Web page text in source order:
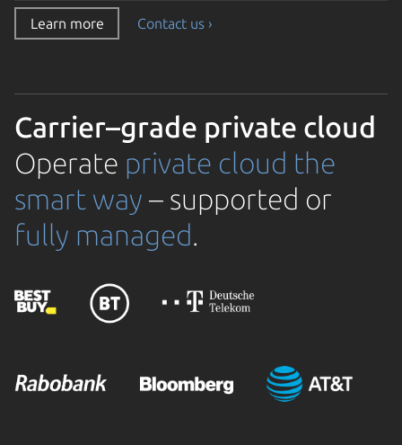
Learn more Contact us ›
Carrier–grade private cloud
Operate private cloud the
smart way – supported or
fully managed.